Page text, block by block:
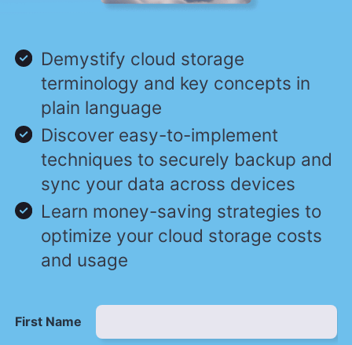
Demystify cloud storage
terminology and key concepts in
plain language
Discover easy-to-implement
techniques to securely backup and
sync your data across devices
Learn money-saving strategies to
optimize your cloud storage costs
and usage
First Name